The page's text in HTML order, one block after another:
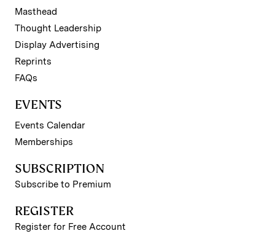
Masthead
Thought Leadership
Display Advertising
Reprints
FAQs
EVENTS
Events Calendar
Memberships
SUBSCRIPTION
Subscribe to Premium
REGISTER
Register for Free Account